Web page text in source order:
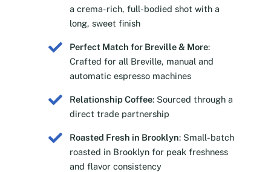
a crema-rich, full-bodied shot with a
long, sweet finish
Perfect Match for Breville & More:
Crafted for all Breville, manual and
automatic espresso machines
Relationship Coffee: Sourced through a
direct trade partnership
Roasted Fresh in Brooklyn: Small-batch
roasted in Brooklyn for peak freshness
and flavor consistency